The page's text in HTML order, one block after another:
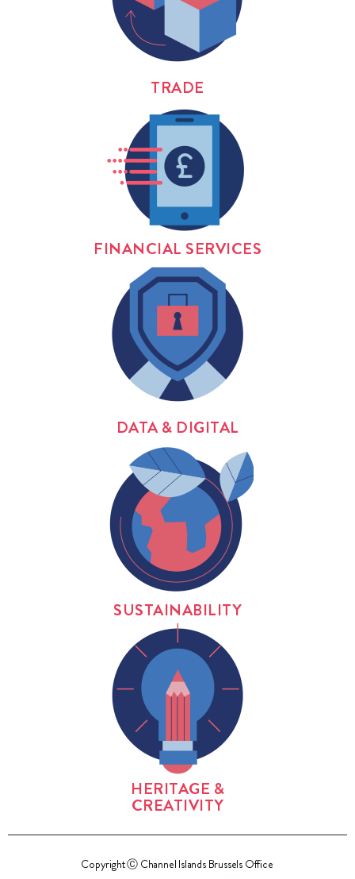
TRADE
FINANCIAL SERVICES
DATA & DIGITAL
SUSTAINABILITY
HERITAGE &
CREATIVITY
Copyright Ⓒ Channel Islands Brussels Office